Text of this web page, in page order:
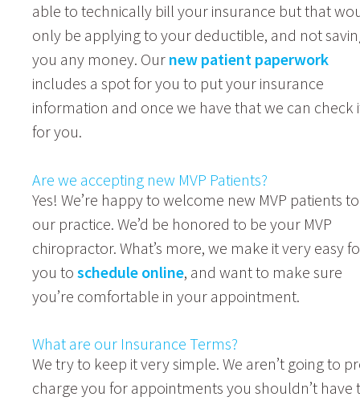
able to technically bill your insurance but that
only be applying to your deductible, and not
you any money. Our new patient paperwork
includes a spot for you to put your insurance
information and once we have that we can check
for you.
Are we accepting new MVP Patients?
Yes! We’re happy to welcome new MVP patients to
our practice. We’d be honored to be your MVP
chiropractor. What’s more, we make it very easy
you to schedule online, and want to make sure
you’re comfortable in your appointment.
What are our Insurance Terms?
We try to keep it very simple. We aren’t going to
charge you for appointments you shouldn’t have